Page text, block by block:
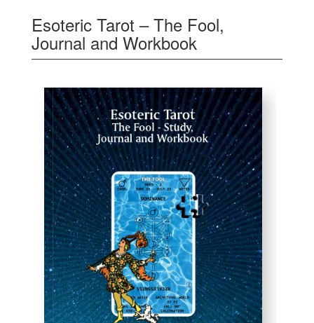
Esoteric Tarot – The Fool,
Journal and Workbook